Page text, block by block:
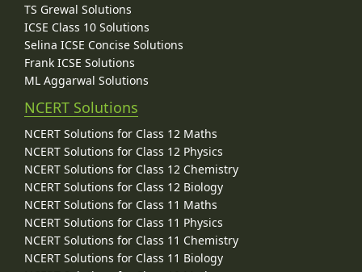
TS Grewal Solutions
ICSE Class 10 Solutions
Selina ICSE Concise Solutions
Frank ICSE Solutions
ML Aggarwal Solutions
NCERT Solutions
NCERT Solutions for Class 12 Maths
NCERT Solutions for Class 12 Physics
NCERT Solutions for Class 12 Chemistry
NCERT Solutions for Class 12 Biology
NCERT Solutions for Class 11 Maths
NCERT Solutions for Class 11 Physics
NCERT Solutions for Class 11 Chemistry
NCERT Solutions for Class 11 Biology